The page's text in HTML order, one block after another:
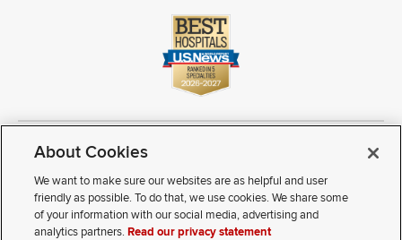
Copyright © 2026 The Ohio State University Wexner Medical Center
Review Cookie Settings
Notice of Privacy Practices
Terms of Use
Public Notices
Disability Access Vendor Interaction
Patient Rights
Notice of Non Discrimination
Sitemap
About Cookies
We want to make sure our websites are as helpful and user
friendly as possible. To do that, we use cookies. We share some
of your information with our social media, advertising and
analytics partners.Read our privacy statement